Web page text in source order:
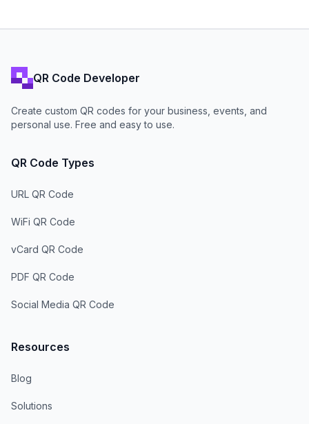
QR Code Developer
Create custom QR codes for your business, events, and
personal use. Free and easy to use.
QR Code Types
URL QR Code
WiFi QR Code
vCard QR Code
PDF QR Code
Social Media QR Code
Resources
Blog
Solutions